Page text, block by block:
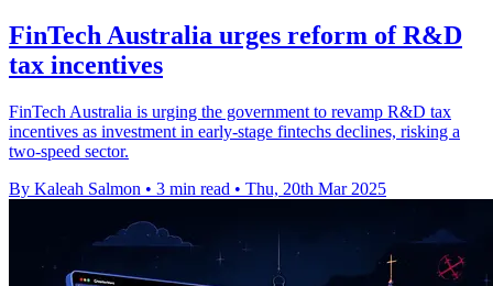
FinTech Australia urges reform of R&D
tax incentives
FinTech Australia is urging the government to revamp R&D tax
incentives as investment in early-stage fintechs declines, risking a
two-speed sector.
By Kaleah Salmon • 3 min read • Thu, 20th Mar 2025